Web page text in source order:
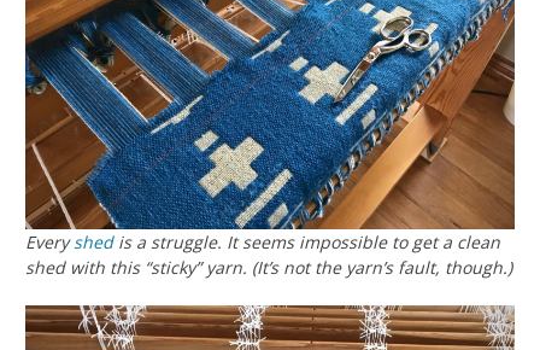
Everyshedis a struggle. It seems impossible to get a clean
shed with this “sticky” yarn. (It’s not the yarn’s fault, though.)